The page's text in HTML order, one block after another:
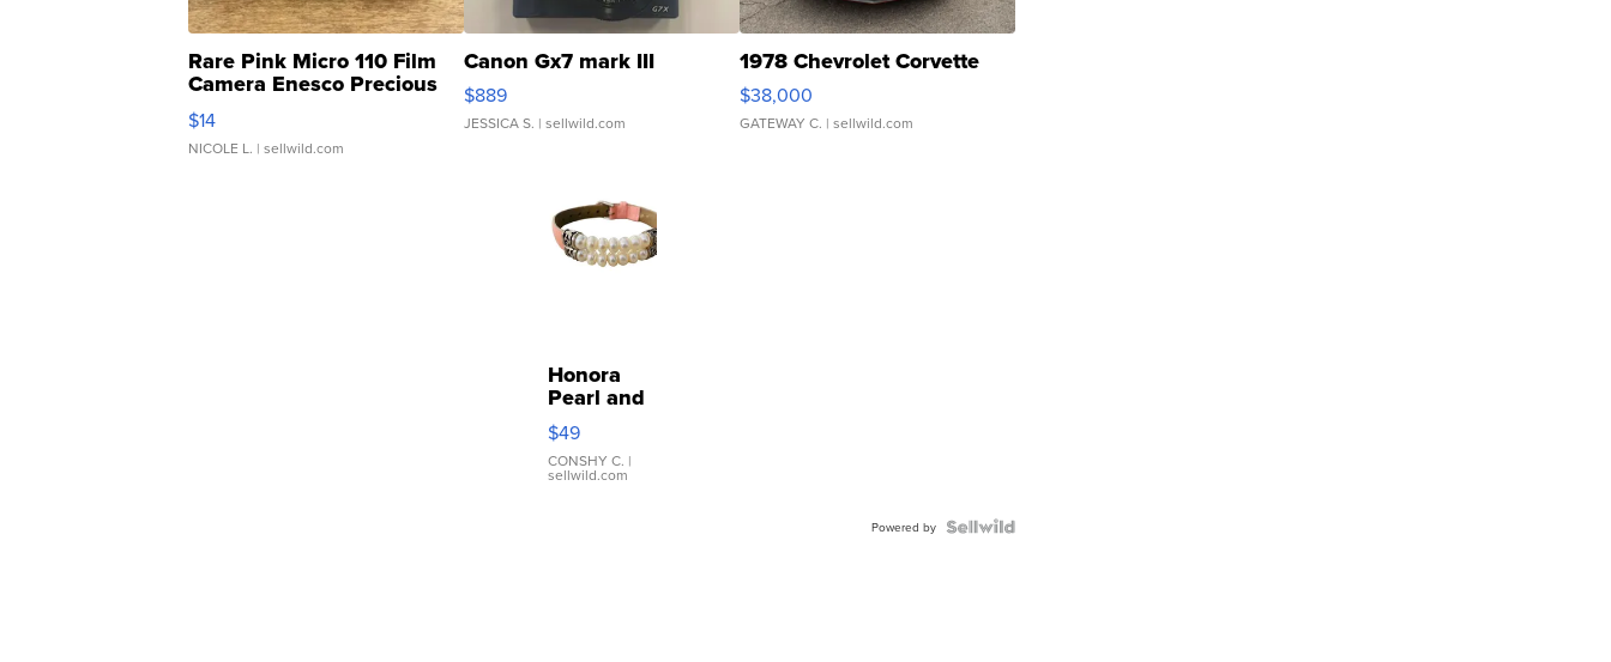
Rare Pink Micro 110 Film
Camera Enesco Precious
Moments TD4
$14
NICOLE L. | sellwild.com
Canon Gx7 mark III
$889
JESSICA S. | sellwild.com
1978 Chevrolet Corvette
$38,000
GATEWAY C. | sellwild.com
Honora
Pearl and
Pink
Leather
Bracelet
Adjustable
$49
CONSHY C. |
sellwild.com
Powered by